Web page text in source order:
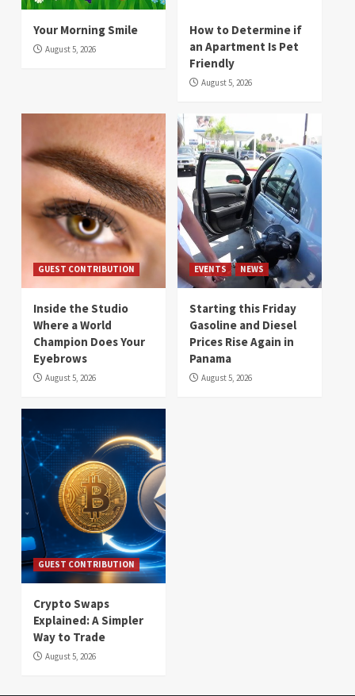
Your Morning Smile
August 5, 2026
How to Determine if
an Apartment Is Pet
Friendly
August 5, 2026
GUEST CONTRIBUTION
Inside the Studio
Where a World
Champion Does Your
Eyebrows
August 5, 2026
EVENTS NEWS
Starting this Friday
Gasoline and Diesel
Prices Rise Again in
Panama
August 5, 2026
GUEST CONTRIBUTION
Crypto Swaps
Explained: A Simpler
Way to Trade
August 5, 2026